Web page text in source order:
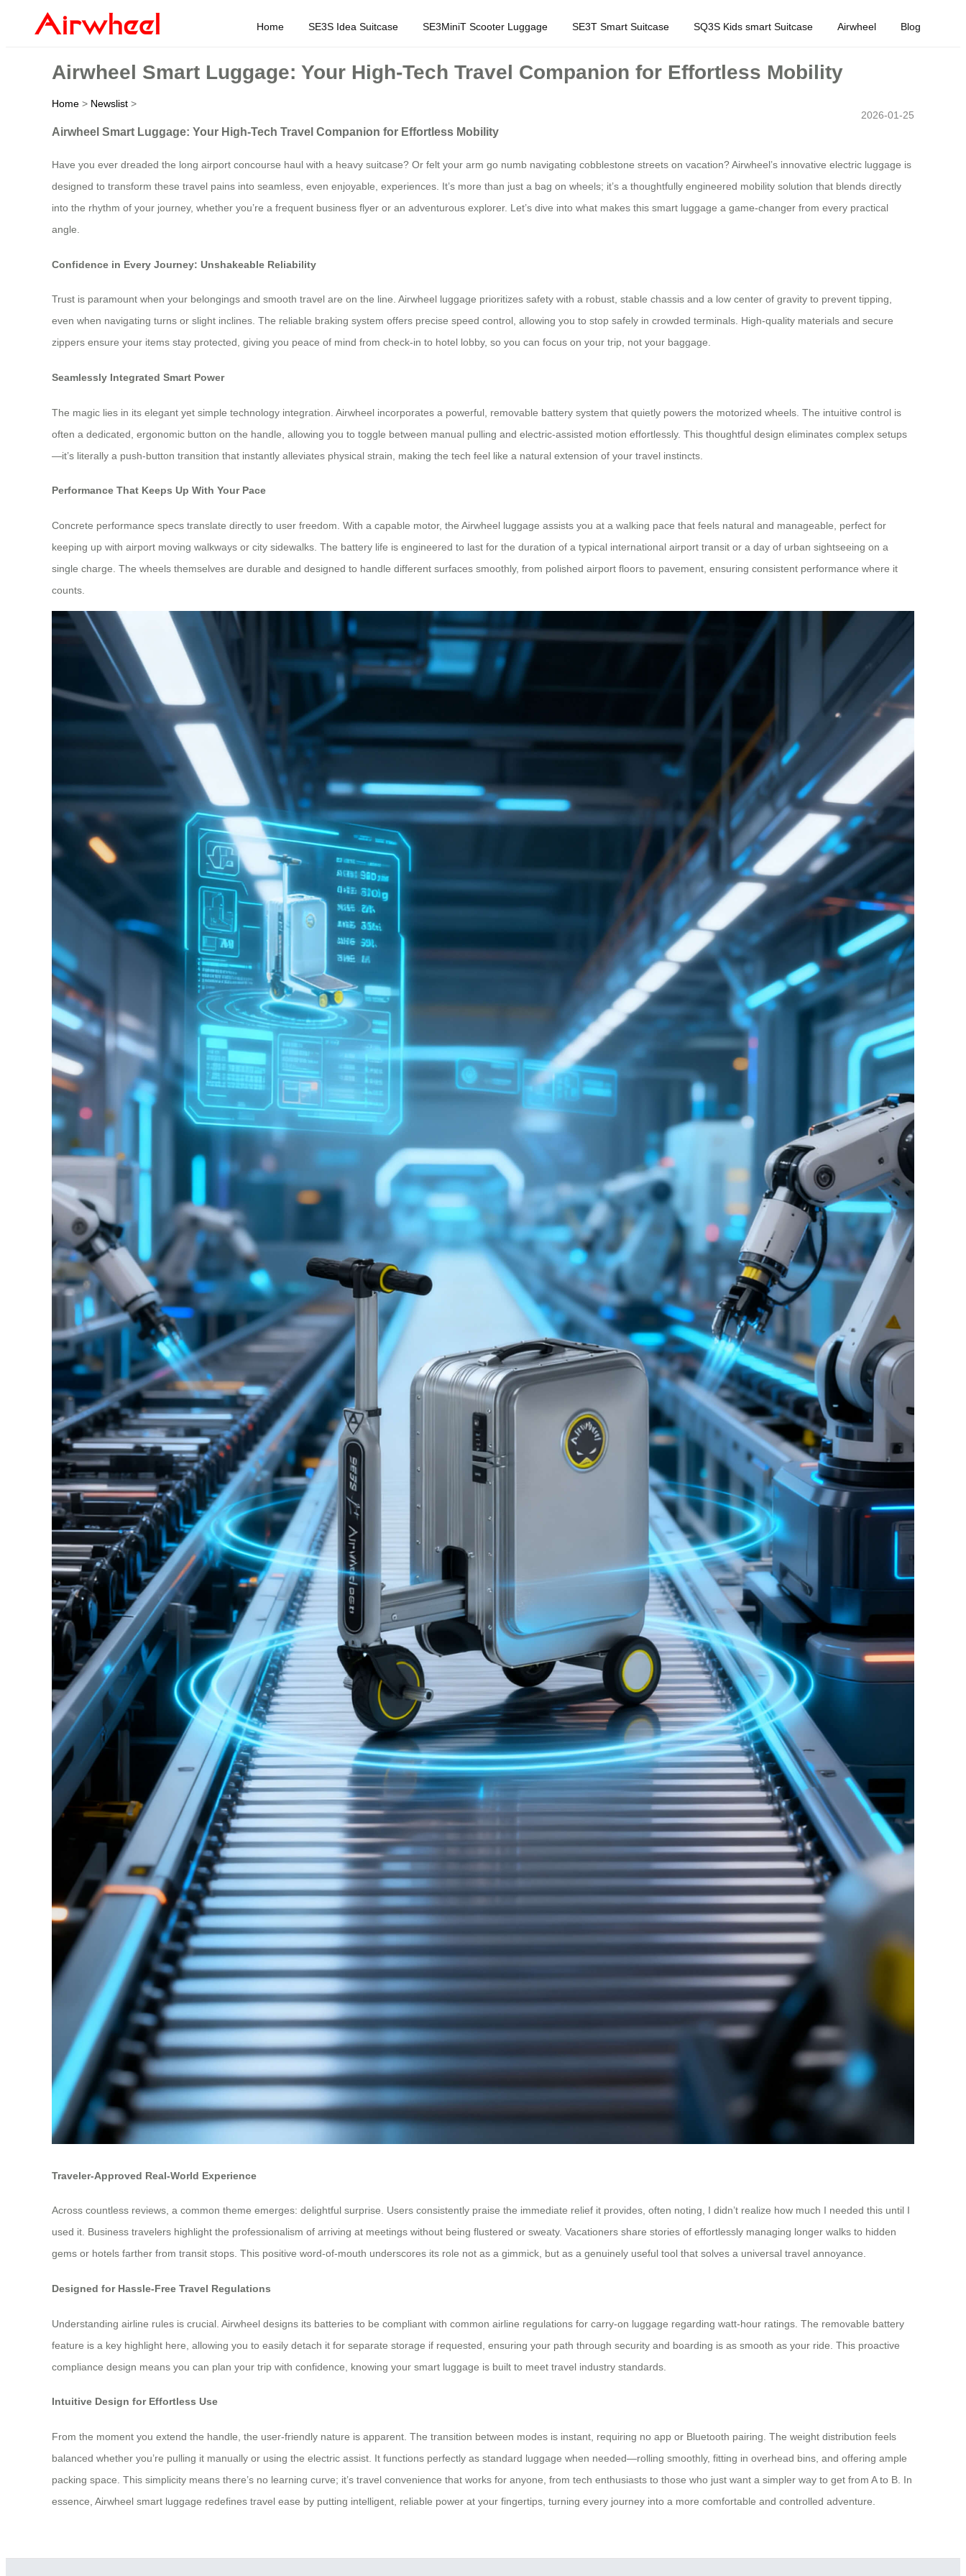
Home SE3S Idea Suitcase SE3MiniT Scooter Luggage SE3T Smart Suitcase SQ3S Kids smart Suitcase Airwheel Blog
Airwheel Smart Luggage: Your High-Tech Travel Companion for Effortless Mobility
Home > Newslist >
2026-01-25
Airwheel Smart Luggage: Your High-Tech Travel Companion for Effortless Mobility
Have you ever dreaded the long airport concourse haul with a heavy suitcase? Or felt your arm go numb navigating cobblestone streets on vacation? Airwheel’s innovative electric luggage is
designed to transform these travel pains into seamless, even enjoyable, experiences. It’s more than just a bag on wheels; it’s a thoughtfully engineered mobility solution that blends directly
into the rhythm of your journey, whether you’re a frequent business flyer or an adventurous explorer. Let’s dive into what makes this smart luggage a game-changer from every practical
angle.
Confidence in Every Journey: Unshakeable Reliability
Trust is paramount when your belongings and smooth travel are on the line. Airwheel luggage prioritizes safety with a robust, stable chassis and a low center of gravity to prevent tipping,
even when navigating turns or slight inclines. The reliable braking system offers precise speed control, allowing you to stop safely in crowded terminals. High-quality materials and secure
zippers ensure your items stay protected, giving you peace of mind from check-in to hotel lobby, so you can focus on your trip, not your baggage.
Seamlessly Integrated Smart Power
The magic lies in its elegant yet simple technology integration. Airwheel incorporates a powerful, removable battery system that quietly powers the motorized wheels. The intuitive control is
often a dedicated, ergonomic button on the handle, allowing you to toggle between manual pulling and electric-assisted motion effortlessly. This thoughtful design eliminates complex setups
—it’s literally a push-button transition that instantly alleviates physical strain, making the tech feel like a natural extension of your travel instincts.
Performance That Keeps Up With Your Pace
Concrete performance specs translate directly to user freedom. With a capable motor, the Airwheel luggage assists you at a walking pace that feels natural and manageable, perfect for
keeping up with airport moving walkways or city sidewalks. The battery life is engineered to last for the duration of a typical international airport transit or a day of urban sightseeing on a
single charge. The wheels themselves are durable and designed to handle different surfaces smoothly, from polished airport floors to pavement, ensuring consistent performance where it
counts.
Traveler-Approved Real-World Experience
Across countless reviews, a common theme emerges: delightful surprise. Users consistently praise the immediate relief it provides, often noting, I didn’t realize how much I needed this until I
used it. Business travelers highlight the professionalism of arriving at meetings without being flustered or sweaty. Vacationers share stories of effortlessly managing longer walks to hidden
gems or hotels farther from transit stops. This positive word-of-mouth underscores its role not as a gimmick, but as a genuinely useful tool that solves a universal travel annoyance.
Designed for Hassle-Free Travel Regulations
Understanding airline rules is crucial. Airwheel designs its batteries to be compliant with common airline regulations for carry-on luggage regarding watt-hour ratings. The removable battery
feature is a key highlight here, allowing you to easily detach it for separate storage if requested, ensuring your path through security and boarding is as smooth as your ride. This proactive
compliance design means you can plan your trip with confidence, knowing your smart luggage is built to meet travel industry standards.
Intuitive Design for Effortless Use
From the moment you extend the handle, the user-friendly nature is apparent. The transition between modes is instant, requiring no app or Bluetooth pairing. The weight distribution feels
balanced whether you’re pulling it manually or using the electric assist. It functions perfectly as standard luggage when needed—rolling smoothly, fitting in overhead bins, and offering ample
packing space. This simplicity means there’s no learning curve; it’s travel convenience that works for anyone, from tech enthusiasts to those who just want a simpler way to get from A to B. In
essence, Airwheel smart luggage redefines travel ease by putting intelligent, reliable power at your fingertips, turning every journey into a more comfortable and controlled adventure.